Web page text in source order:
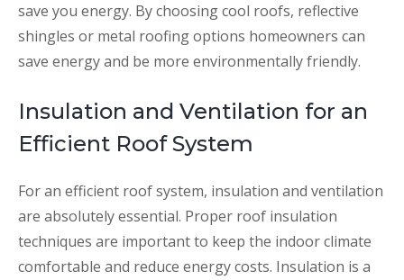
save you energy. By choosing cool roofs, reflective
shingles or metal roofing options homeowners can
save energy and be more environmentally friendly.
Insulation and Ventilation for an
Efficient Roof System
For an efficient roof system, insulation and ventilation
are absolutely essential. Proper roof insulation
techniques are important to keep the indoor climate
comfortable and reduce energy costs. Insulation is a